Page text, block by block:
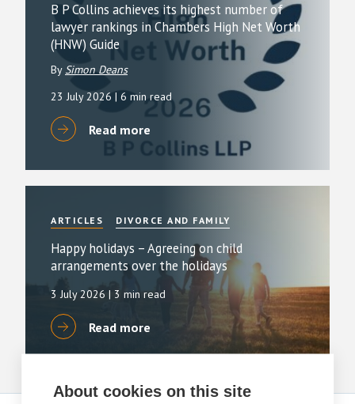
B P Collins achieves its highest number of
lawyer rankings in Chambers High Net Worth
(HNW) Guide
By Simon Deans
23 July 2026 | 6 min read
Read more
ARTICLES DIVORCE AND FAMILY
Happy holidays – Agreeing on child
arrangements over the holidays
3 July 2026 | 3 min read
Read more
About cookies on this site